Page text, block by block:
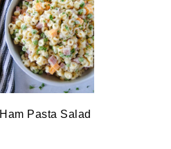
Ham Pasta Salad